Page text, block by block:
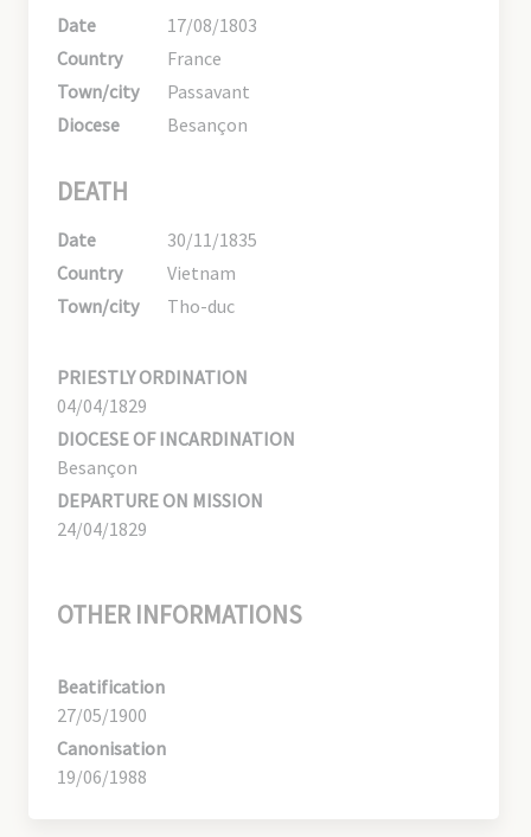
Date
17/08/1803
Country
France
Town/city
Passavant
Diocese
Besançon
DEATH
Date
30/11/1835
Country
Vietnam
Town/city
Tho-duc
PRIESTLY ORDINATION
04/04/1829
DIOCESE OF INCARDINATION
Besançon
DEPARTURE ON MISSION
24/04/1829
OTHER INFORMATIONS
Beatification
27/05/1900
Canonisation
19/06/1988